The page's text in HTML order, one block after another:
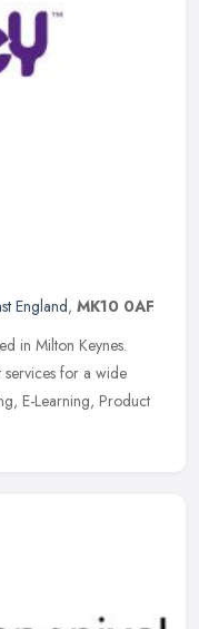
England, MK10 0AF
in Milton Keynes.
for a wide
E-Learning, Product